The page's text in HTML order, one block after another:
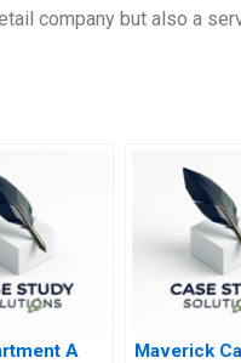
company but also a
A
Maverick